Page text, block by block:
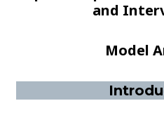
and
Model